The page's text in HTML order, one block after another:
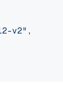
v2" ,